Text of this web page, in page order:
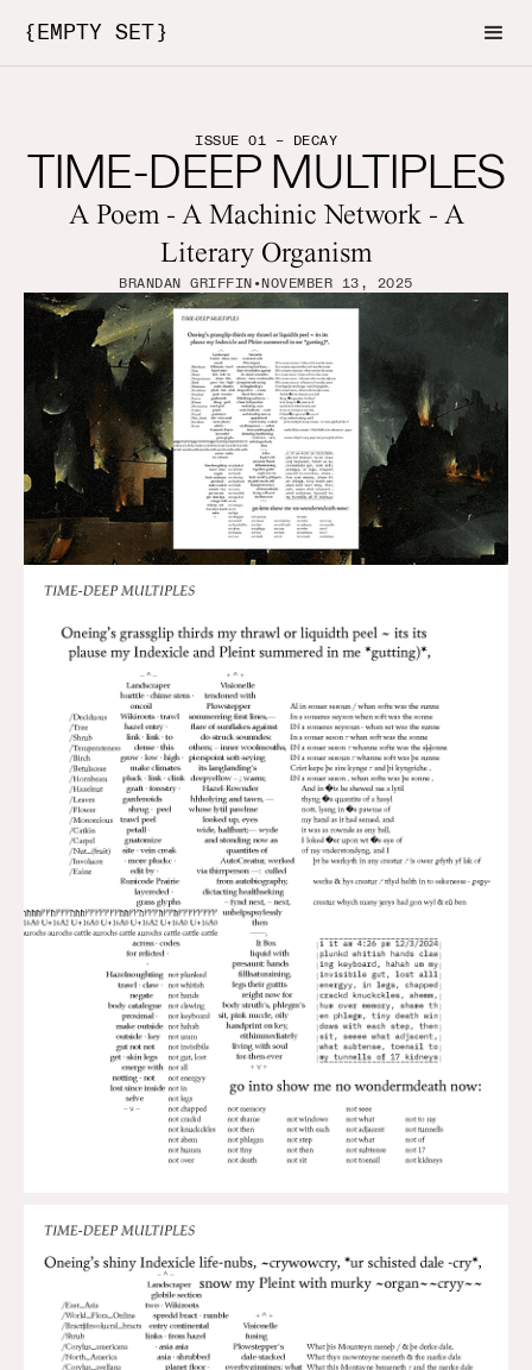
{EMPTY SET}
ISSUE 01 – DECAY
TIME-DEEP MULTIPLES
A Poem - A Machinic Network - A
Literary Organism
BRANDAN GRIFFIN•NOVEMBER 13, 2025